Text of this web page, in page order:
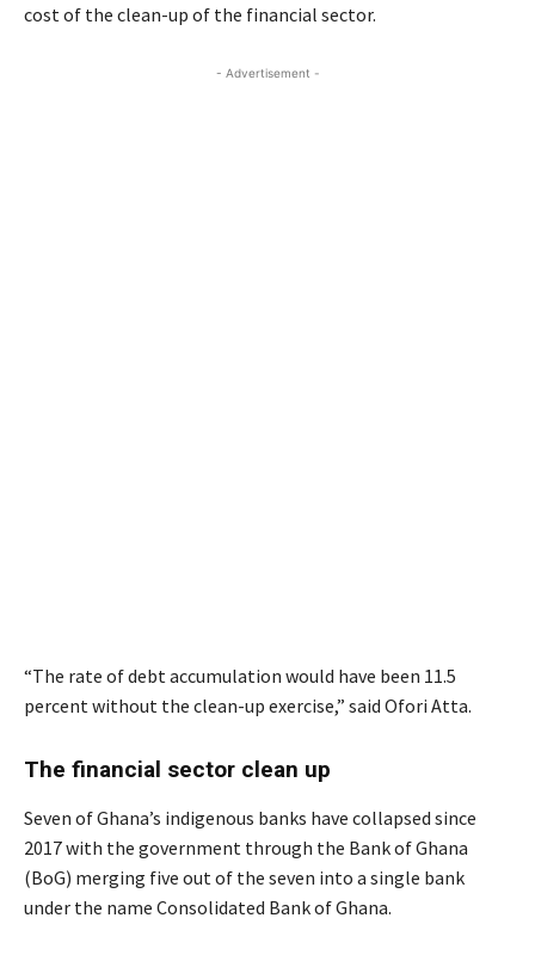
cost of the clean-up of the financial sector.
- Advertisement -
“The rate of debt accumulation would have been 11.5
percent without the clean-up exercise,” said Ofori Atta.
The financial sector clean up
Seven of Ghana’s indigenous banks have collapsed since
2017 with the government through the Bank of Ghana
(BoG) merging five out of the seven into a single bank
under the name Consolidated Bank of Ghana.